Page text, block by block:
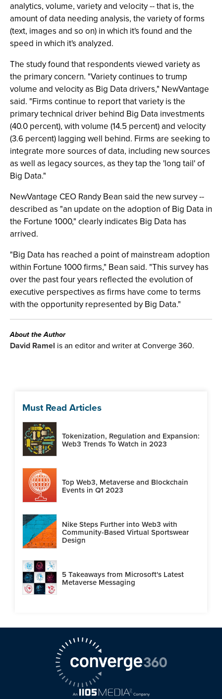
analytics, volume, variety and velocity -- that is, the
amount of data needing analysis, the variety of forms
(text, images and so on) in which it's found and the
speed in which it's analyzed.
The study found that respondents viewed variety as
the primary concern. "Variety continues to trump
volume and velocity as Big Data drivers," NewVantage
said. "Firms continue to report that variety is the
primary technical driver behind Big Data investments
(40.0 percent), with volume (14.5 percent) and velocity
(3.6 percent) lagging well behind. Firms are seeking to
integrate more sources of data, including new sources
as well as legacy sources, as they tap the 'long tail' of
Big Data."
NewVantage CEO Randy Bean said the new survey --
described as "an update on the adoption of Big Data in
the Fortune 1000," clearly indicates Big Data has
arrived.
"Big Data has reached a point of mainstream adoption
within Fortune 1000 firms," Bean said. "This survey has
over the past four years reflected the evolution of
executive perspectives as firms have come to terms
with the opportunity represented by Big Data."
About the Author
David Ramel is an editor and writer at Converge 360.
Must Read Articles
Tokenization, Regulation and Expansion:
Web3 Trends To Watch in 2023
Top Web3, Metaverse and Blockchain
Events in Q1 2023
Nike Steps Further into Web3 with
Community-Based Virtual Sportswear
Design
5 Takeaways from Microsoft's Latest
Metaverse Messaging